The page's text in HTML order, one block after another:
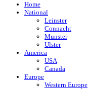
Home
National
Leinster
Connacht
Munster
Ulster
America
USA
Canada
Europe
Western Europe